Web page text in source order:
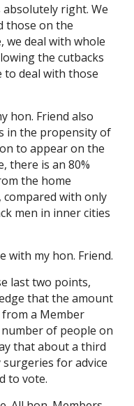
absolutely right. We
those on the
we deal with whole
the cutbacks
to deal with those
hon. Friend also
in the propensity of
to appear on the
there is an 80%
the home
with only
men in inner cities
with my hon. Friend.
last two points,
that the amount
a Member
of people on
that about a third
for advice
to vote.